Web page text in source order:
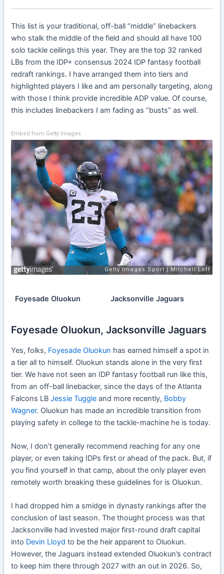
This list is your traditional, off-ball “middle” linebackers
who stalk the middle of the field and should all have 100
solo tackle ceilings this year. They are the top 32 ranked
LBs from the IDP+ consensus 2024 IDP fantasy football
redraft rankings. I have arranged them into tiers and
highlighted players I like and am personally targeting, along
with those I think provide incredible ADP value. Of course,
this includes linebackers I am fading as “busts” as well.
Embed from Getty Images
Foyesade Oluokun Jacksonville Jaguars
Foyesade Oluokun, Jacksonville Jaguars
Yes, folks, Foyesade Oluokun has earned himself a spot in
a tier all to himself. Oluokun stands alone in the very first
tier. We have not seen an IDP fantasy football run like this,
from an off-ball linebacker, since the days of the Atlanta
Falcons LBJessie Tuggle and more recently, Bobby
Wagner. Oluokun has made an incredible transition from
playing safety in college to the tackle-machine he is today.
Now, I don’t generally recommend reaching for any one
player, or even taking IDPs first or ahead of the pack. But, if
you find yourself in that camp, about the only player even
remotely worth breaking these guidelines for is Oluokun.
I had dropped him a smidge in dynasty rankings after the
conclusion of last season. The thought process was that
Jacksonville had invested major first-round draft capital
into Devin Lloyd to be the heir apparent to Oluokun.
However, the Jaguars instead extended Oluokun’s contract
to keep him there through 2027 with an out in 2026. So,